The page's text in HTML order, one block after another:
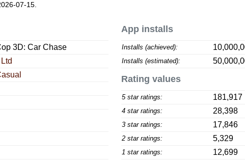
07-15.
3D: Car Chase
App installs
Installs (achieved):
Installs (estimated):
Rating values
5 star ratings: 181,917
4 star ratings: 28,398
3 star ratings: 17,846
2 star ratings: 5,329
1 star ratings: 12,699